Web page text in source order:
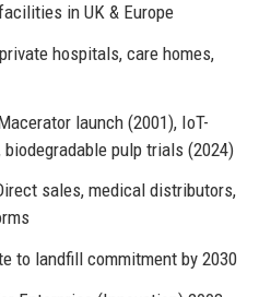
in UK & Europe
hospitals, care homes,
launch (2001), IoT-
pulp trials (2024)
sales, medical distributors,
to landfill commitment by 2030